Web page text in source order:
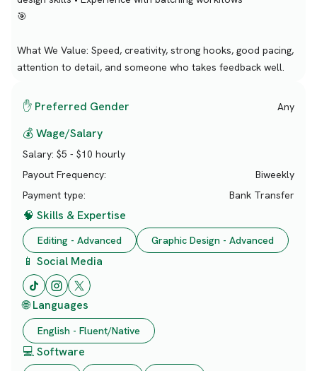
🎯
What We Value: Speed, creativity, strong hooks, good pacing,
attention to detail, and someone who takes feedback well.
✋ Preferred Gender Any
💰 Wage/Salary
Salary: $5 - $10 hourly
Payout Frequency:
Biweekly
Payment type:
Bank Transfer
🧠 Skills & Expertise
Editing - Advanced Graphic Design - Advanced
📱 Social Media
🌐 Languages
English - Fluent/Native
💻 Software